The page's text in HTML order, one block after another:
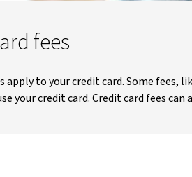
fees
to your credit card. Some fees,
your credit card. Credit card fees